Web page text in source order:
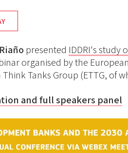
presented IDDRI's study
organised by the
Tanks Group (ETTG, of
and full speakers panel